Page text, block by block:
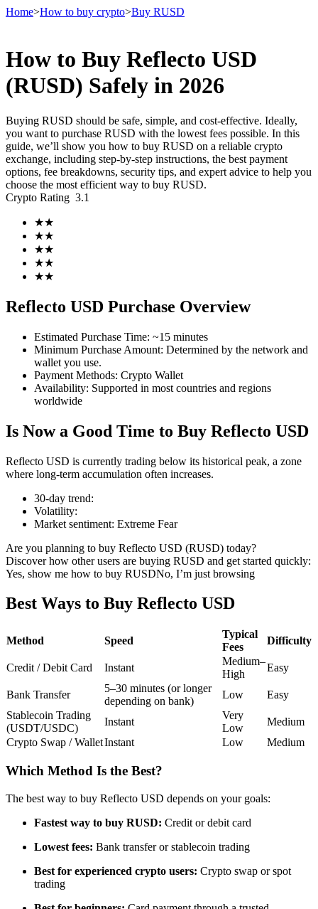
Futures
Futures using USDT as the collateral
COIN-M Futures
Cryptocurrency Futures
TradFi
Derivatives for stocks, forex, precious metals, and commodities
Copy Trading
Join Forces With Top Traders
Home>How to buy crypto>Buy RUSD
How to Buy Reflecto USD
(RUSD) Safely in 2026
Buying RUSD should be safe, simple, and cost-effective. Ideally,
you want to purchase RUSD with the lowest fees possible. In this
guide, we’ll show you how to buy RUSD on a reliable crypto
exchange, including step-by-step instructions, the best payment
options, fee breakdowns, security tips, and expert advice to help you
choose the most efficient way to buy RUSD.
Crypto Rating 3.1
★★
★★
★★
★★
★★
Reflecto USD Purchase Overview
Estimated Purchase Time: ~15 minutes
Minimum Purchase Amount: Determined by the network and
wallet you use.
Payment Methods: Crypto Wallet
Availability: Supported in most countries and regions
worldwide
Is Now a Good Time to Buy Reflecto USD
Reflecto USD is currently trading below its historical peak, a zone
where long-term accumulation often increases.
30-day trend:
Volatility:
Market sentiment: Extreme Fear
Are you planning to buy Reflecto USD (RUSD) today?
Discover how other users are buying RUSD and get started quickly:
Yes, show me how to buy RUSDNo, I’m just browsing
Best Ways to Buy Reflecto USD
Method Speed
Typical
Fees
Difficulty
Credit / Debit Card Instant
Medium–
High
Easy
Bank Transfer
5–30 minutes (or longer
depending on bank)
Low
Easy
Stablecoin Trading
(USDT/USDC)
Instant
Very
Low
Medium
Crypto Swap / WalletInstant Low Medium
Which Method Is the Best?
The best way to buy Reflecto USD depends on your goals:
Fastest way to buy RUSD: Credit or debit card
Lowest fees: Bank transfer or stablecoin trading
Best for experienced crypto users: Crypto swap or spot
trading